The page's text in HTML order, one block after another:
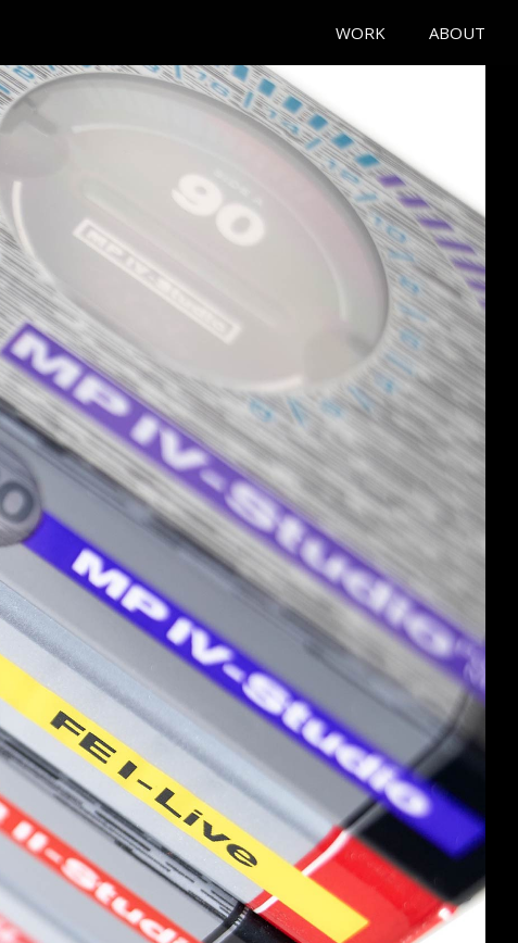
WORK ABOUT